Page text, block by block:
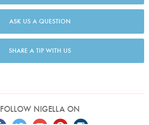
ASK US A QUESTION
SHARE A TIP WITH US
FOLLOW NIGELLA ON